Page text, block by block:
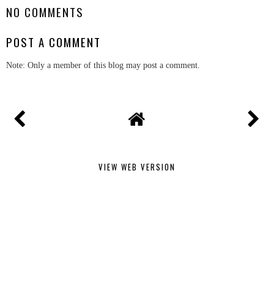
NO COMMENTS
POST A COMMENT
Note: Only a member of this blog may post a comment.
VIEW WEB VERSION